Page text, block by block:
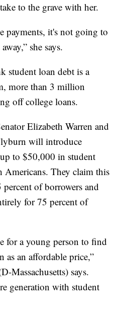
to the grave with her.
payments, it's not going to
she says.
student loan debt is a
more than 3 million
off college loans.
Elizabeth Warren and
will introduce
to $50,000 in student
They claim this
of borrowers and
for 75 percent of
for a young person to find
as an affordable price,”
Massachusetts) says.
generation with student